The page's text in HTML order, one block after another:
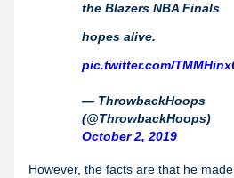
the Blazers NBA Finals
hopes alive.
pic.twitter.com/
— ThrowbackHoops
(@ThrowbackHoops)
October 2, 2019
However, the facts are that he